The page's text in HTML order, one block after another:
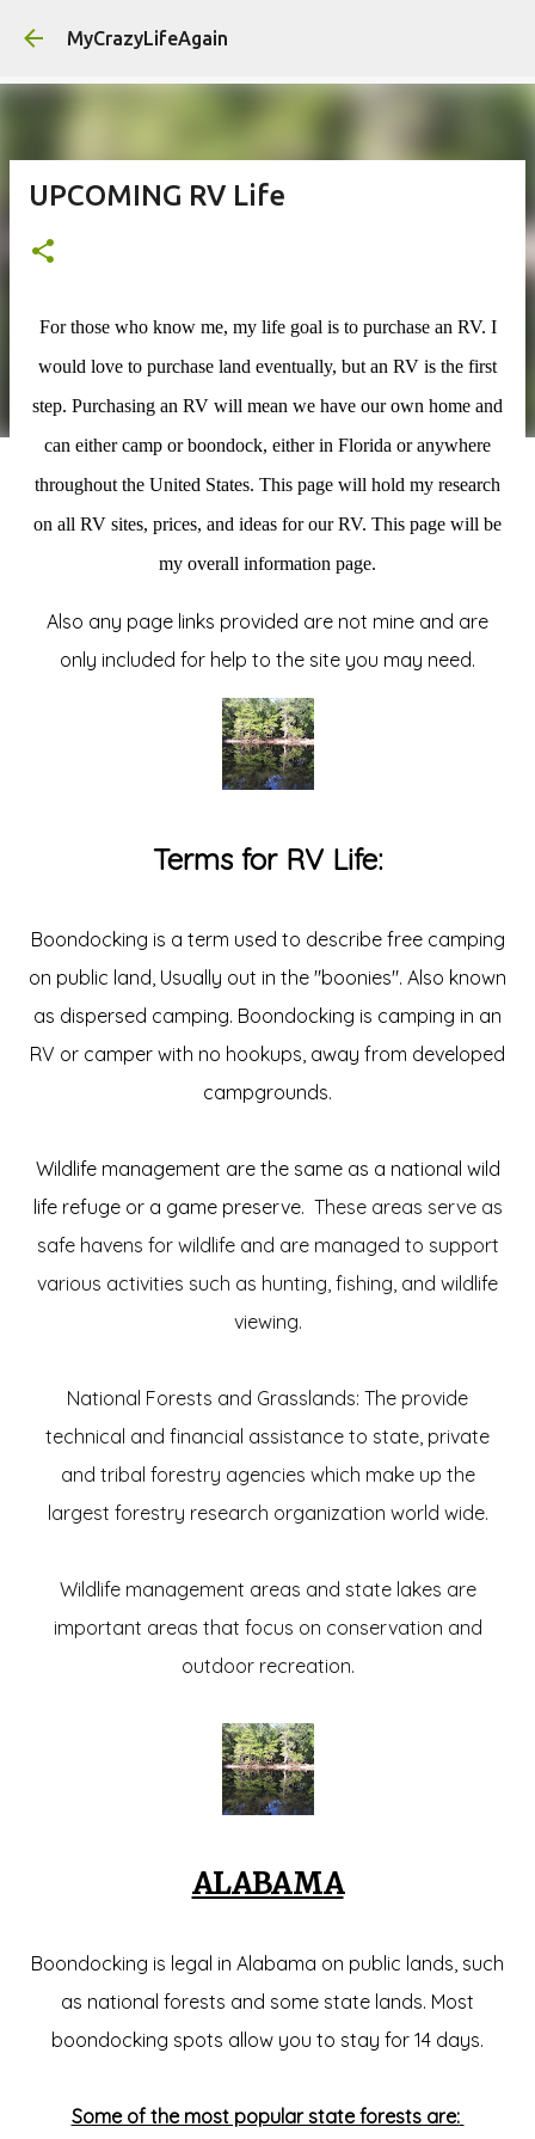
MyCrazyLifeAgain
UPCOMING RV Life
For those who know me, my life goal is to purchase an RV. I
would love to purchase land eventually, but an RV is the first
step. Purchasing an RV will mean we have our own home and
can either camp or boondock, either in Florida or anywhere
throughout the United States. This page will hold my research
on all RV sites, prices, and ideas for our RV. This page will be
my overall information page.
Also any page links provided are not mine and are
only included for help to the site you may need.
Terms for RV Life:
Boondocking is a term used to describe free camping
on public land, Usually out in the "boonies". Also known
as dispersed camping. Boondocking is camping in an
RV or camper with no hookups, away from developed
campgrounds.
Wildlife management are the same as a national wild
life refuge or a game preserve. These areas serve as
safe havens for wildlife and are managed to support
various activities such as hunting, fishing, and wildlife
viewing.
National Forests and Grasslands: The provide
technical and financial assistance to state, private
and tribal forestry agencies which make up the
largest forestry research organization world wide.
Wildlife management areas and state lakes are
important areas that focus on conservation and
outdoor recreation.
ALABAMA
Boondocking is legal in Alabama on public lands, such
as national forests and some state lands. Most
boondocking spots allow you to stay for 14 days.
Some of the most popular state forests are: